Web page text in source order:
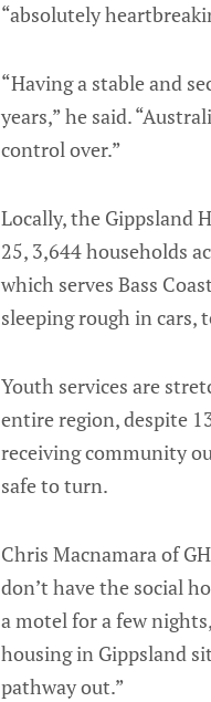
“absolutely
“Having a stable and
years,” he said.
control over.”
Locally, the Gippsland
25, 3,644 households
which serves Bass
sleeping rough in cars,
Youth services are
entire region, despite
receiving community
safe to turn.
Chris Macnamara of
don’t have the social
a motel for a few
housing in Gippsland
pathway out.”